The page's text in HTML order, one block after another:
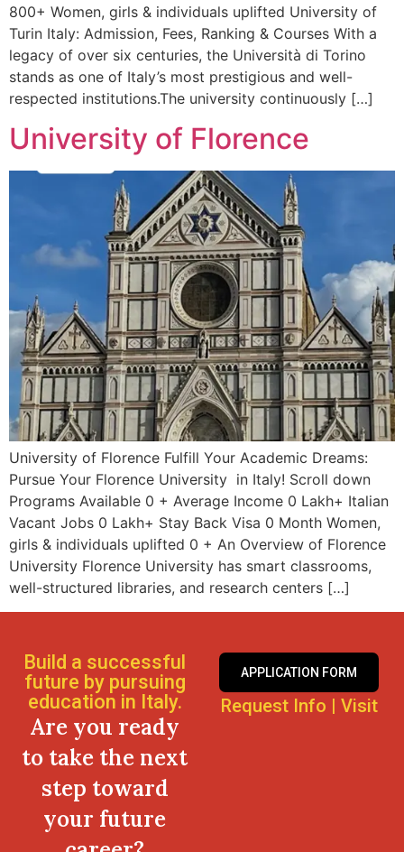
800+ Women, girls & individuals uplifted University of
Turin Italy: Admission, Fees, Ranking & Courses With a
legacy of over six centuries, the Università di Torino
stands as one of Italy’s most prestigious and well-
respected institutions.The university continuously […]
University of Florence
University of Florence Fulfill Your Academic Dreams:
Pursue Your Florence University in Italy! Scroll down
Programs Available 0 + Average Income 0 Lakh+ Italian
Vacant Jobs 0 Lakh+ Stay Back Visa 0 Month Women,
girls & individuals uplifted 0 + An Overview of Florence
University Florence University has smart classrooms,
well-structured libraries, and research centers […]
Build a successful
future by pursuing
education in Italy.
Are you ready
to take the next
step toward
your future
APPLICATION FORM
Request Info Visit